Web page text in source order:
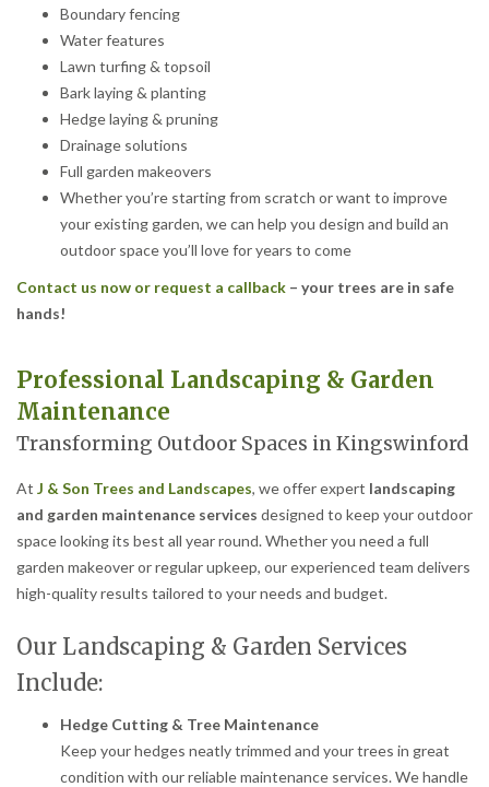
Boundary fencing
Water features
Lawn turfing & topsoil
Bark laying & planting
Hedge laying & pruning
Drainage solutions
Full garden makeovers
Whether you’re starting from scratch or want to improve
your existing garden, we can help you design and build an
outdoor space you’ll love for years to come
Contact us now or request a callback – your trees are in safe
hands!
Professional Landscaping & Garden
Maintenance
Transforming Outdoor Spaces in Kingswinford
At J & Son Trees and Landscapes, we offer expert landscaping
and garden maintenance services designed to keep your outdoor
space looking its best all year round. Whether you need a full
garden makeover or regular upkeep, our experienced team delivers
high-quality results tailored to your needs and budget.
Our Landscaping & Garden Services
Include:
Hedge Cutting & Tree Maintenance
Keep your hedges neatly trimmed and your trees in great
condition with our reliable maintenance services. We handle